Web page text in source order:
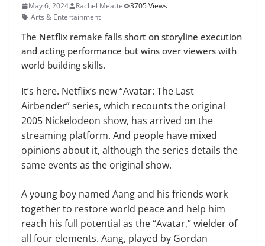
May 6, 2024 Rachel Meatte
3705 Views
Arts & Entertainment
The Netflix remake falls short on storyline execution
and acting performance but wins over viewers with
world building skills.
It’s here. Netflix’s new “Avatar: The Last
Airbender” series, which recounts the original
2005 Nickelodeon show, has arrived on the
streaming platform. And people have mixed
opinions about it, although the series details the
same events as the original show.
A young boy named Aang and his friends work
together to restore world peace and help him
reach his full potential as the “Avatar,” wielder of
all four elements. Aang, played by Gordan